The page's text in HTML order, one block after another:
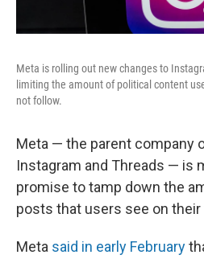
Meta is rolling out new changes to
limiting the amount of political content
not follow.
Meta — the parent company
Instagram and Threads — is
promise to tamp down the
posts that users see on
Meta said in early February